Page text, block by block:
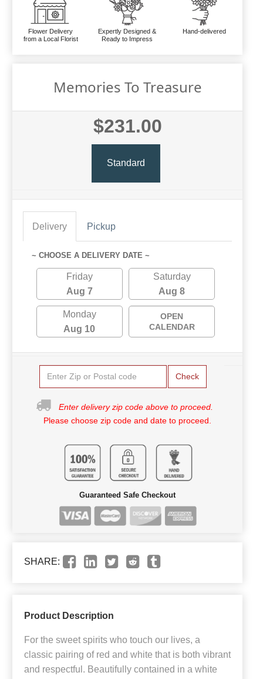
Flower Delivery
from a Local Florist
Expertly Designed &
Ready to Impress
Hand-delivered
Memories To Treasure
$231.00
Standard
Delivery Pickup
~ CHOOSE A DELIVERY DATE ~
Friday
Aug 7
Saturday
Aug 8
Monday
Aug 10
OPEN
CALENDAR
Check
Enter delivery zip code above to proceed.
Please choose zip code and date to proceed.
Guaranteed Safe Checkout
SHARE:
Product Description
For the sweet spirits who touch our lives, a
classic pairing of red and white that is both vibrant
and respectful. Beautifully contained in a white